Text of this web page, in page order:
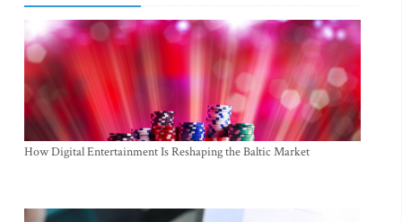
How Digital Entertainment Is Reshaping the Baltic Market